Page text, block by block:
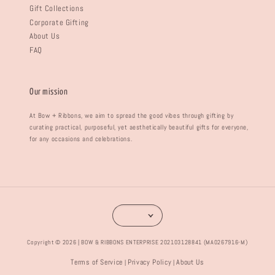
Gift Collections
Corporate Gifting
About Us
FAQ
Our mission
At Bow + Ribbons, we aim to spread the good vibes through gifting by
curating practical, purposeful, yet aesthetically beautiful gifts for everyone,
for any occasions and celebrations.
Copyright © 2026 | BOW & RIBBONS ENTERPRISE 202103128841 (MA0267916-M)
Terms of Service Privacy Policy |About Us